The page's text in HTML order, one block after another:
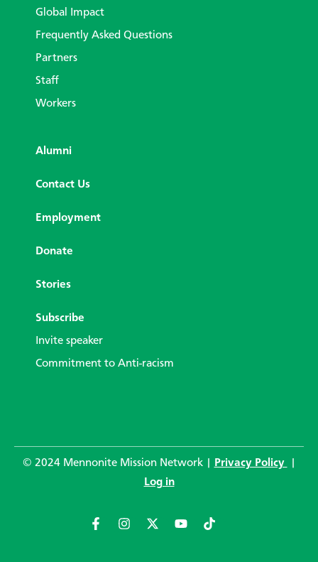
Global Impact
Frequently Asked Questions
Partners
Staff
Workers
Alumni
Contact Us
Employment
Donate
Stories
Subscribe
Invite speaker
Commitment to Anti-racism
© 2024 Mennonite Mission Network | Privacy Policy
Log in